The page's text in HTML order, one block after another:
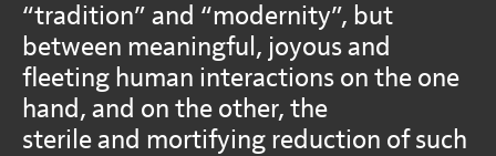
“tradition” and “modernity”, but
between meaningful, joyous and
fleeting human interactions on the one
hand, and on the other, the
sterile and mortifying reduction of such